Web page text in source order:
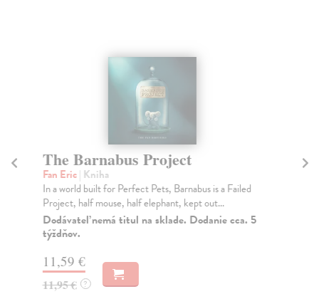
The Barnabus Project
Fan Eric| Kniha
In a world built for Perfect Pets, Barnabus is a Failed
Project, half mouse, half elephant, kept out...
Dodávateľ nemá titul na sklade. Dodanie cca. 5
týždňov.
11,59 €
11,95 € ?
It